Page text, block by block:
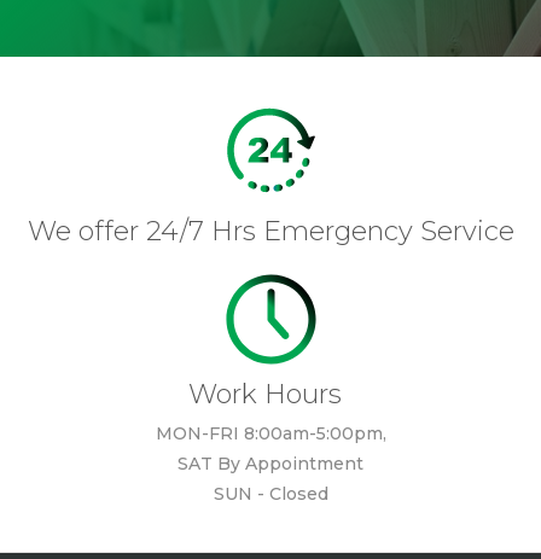
We offer 24/7 Hrs Emergency Service
Work Hours
MON-FRI 8:00am-5:00pm,
SAT By Appointment
SUN - Closed